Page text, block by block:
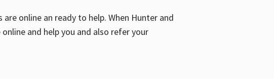
online an ready to help. When Hunter and
and help you and also refer your